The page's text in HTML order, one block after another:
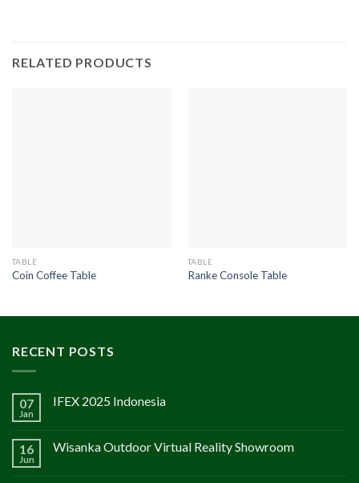
RELATED PRODUCTS
TABLE
Coin Coffee Table
TABLE
Ranke Console Table
RECENT POSTS
07
Jan
IFEX 2025 Indonesia
16
Jun
Wisanka Outdoor Virtual Reality Showroom